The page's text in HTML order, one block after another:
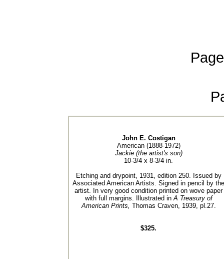
John E. Costigan
American (1888-1972)
Jackie (the artist's son)
10-3/4 x 8-3/4 in.
Etching and drypoint, 1931, edition 250. Issued by
Associated American Artists. Signed in pencil by the
artist. In very good condition printed on wove paper
with full margins. Illustrated inA Treasury of
American Prints, Thomas Craven, 1939, pl.27.
$325.